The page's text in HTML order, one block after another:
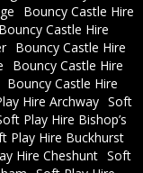
Bouncy Castle Hire
Bouncy Castle Hire
Bouncy Castle Hire
Bouncy Castle Hire
Bouncy Castle Hire
Hire Archway Soft
Play Hire Bishop’s
Play Hire Buckhurst
Hire Cheshunt Soft